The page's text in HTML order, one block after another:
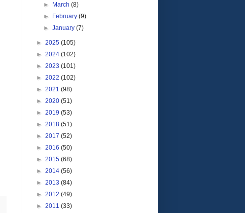
►
March(8)
►
February(9)
►January(7)
► 2025 (105)
► 2024 (102)
► 2023 (101)
► 2022 (102)
► 2021 (98)
► 2020 (51)
► 2019 (53)
► 2018 (51)
► 2017 (52)
► 2016 (50)
► 2015 (68)
► 2014 (56)
► 2013 (84)
► 2012 (49)
► 2011 (33)